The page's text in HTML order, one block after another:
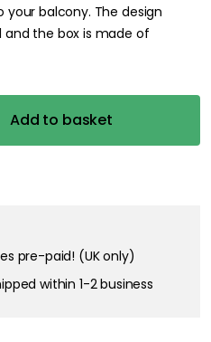
balcony. The design
and the box is made of
Add to basket
pre-paid! (UK only)
within 1-2 business